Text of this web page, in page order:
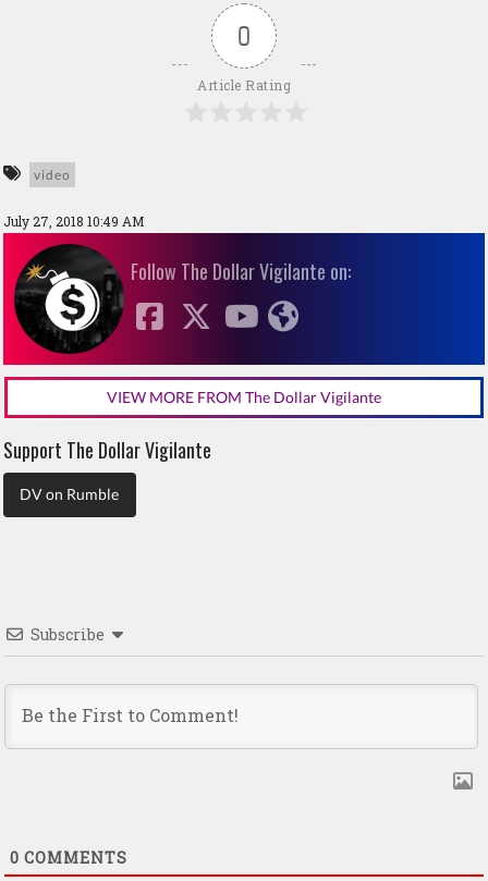
0
Article Rating
video
July 27, 2018 10:49 AM
Follow The Dollar Vigilante on:
VIEW MORE FROM The Dollar Vigilante
Support The Dollar Vigilante
DV on Rumble
Subscribe
0 COMMENTS